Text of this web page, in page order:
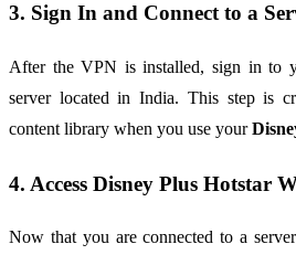
3. Sign In and Connect to a
After the VPN is installed, sign in to
server located in India. This step is
content library when you use your
4. Access Disney Plus Hotstar
Now that you are connected to a